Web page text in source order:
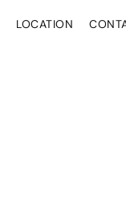
LOCATION